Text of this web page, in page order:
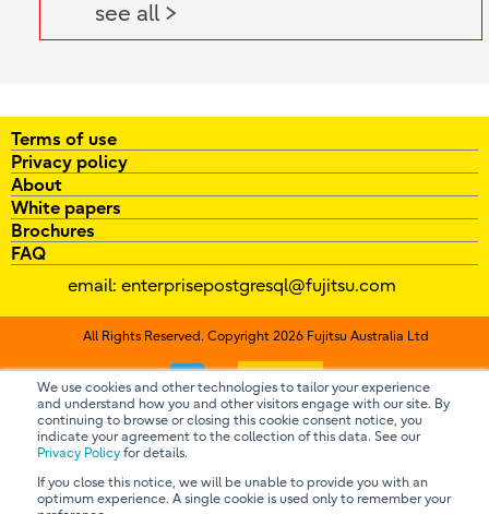
We use cookies and other technologies to tailor your experience
and understand how you and other visitors engage with our site. By
continuing to browse or closing this cookie consent notice, you
indicate your agreement to the collection of this data. See our
Privacy Policy for details.
If you close this notice, we will be unable to provide you with an
optimum experience. A single cookie is used only to remember your
see all >
Terms of use
Privacy policy
About
White papers
Brochures
FAQ
email: enterprisepostgresql@fujitsu.com
All Rights Reserved. Copyright 2026 Fujitsu Australia Ltd
Contact us